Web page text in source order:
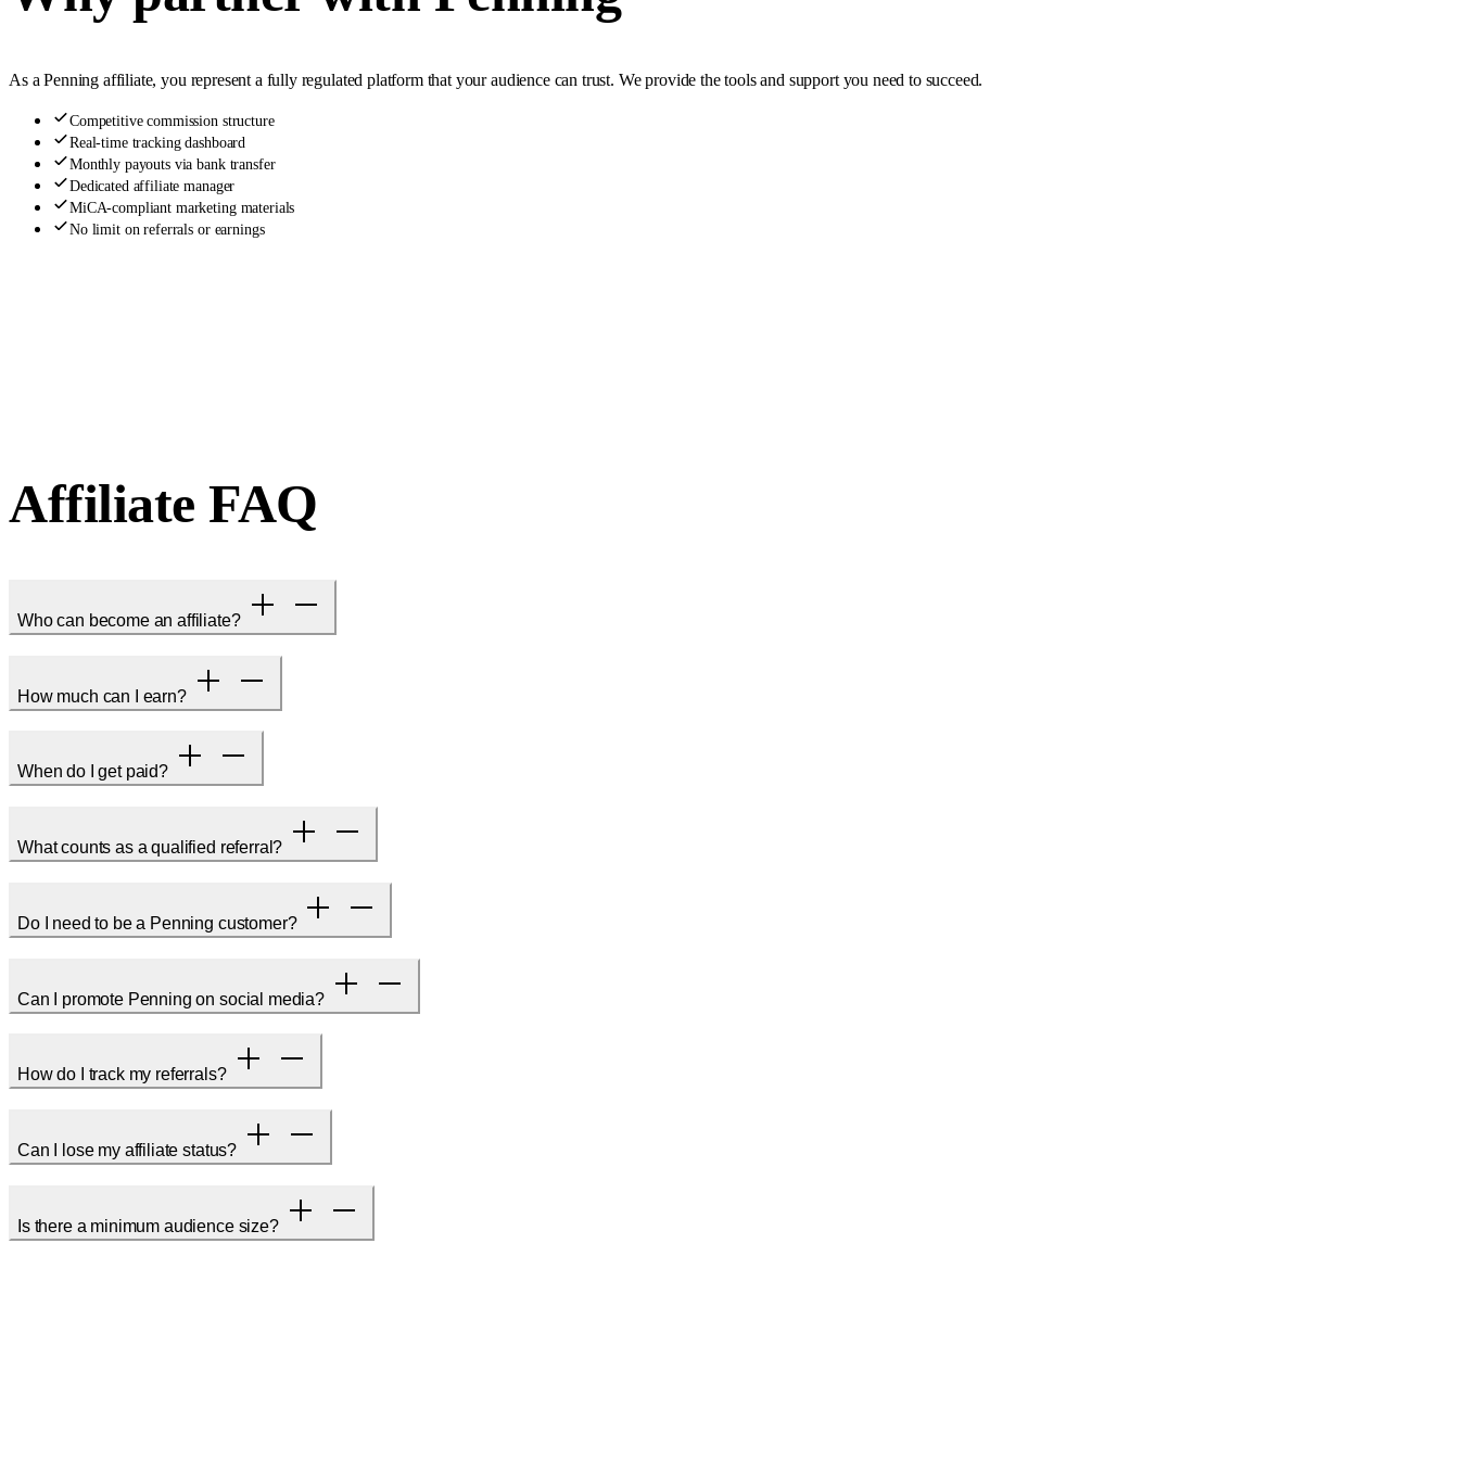
As a Penning affiliate, you represent a fully regulated platform that your audience can trust. We provide the tools and support you need to succeed.
Competitive commission structure
Real-time tracking dashboard
Monthly payouts via bank transfer
Dedicated affiliate manager
MiCA-compliant marketing materials
No limit on referrals or earnings
Affiliate FAQ
Who can become an affiliate?
How much can I earn?
When do I get paid?
What counts as a qualified referral?
Do I need to be a Penning customer?
Can I promote Penning on social media?
How do I track my referrals?
Can I lose my affiliate status?
Is there a minimum audience size?